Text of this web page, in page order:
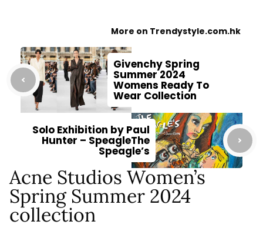
More on Trendystyle.com.hk
Givenchy Spring
Summer 2024
Womens Ready To
Wear Collection
Solo Exhibition by Paul
Hunter – SpeagleThe
Speagle’s
Acne Studios Women’s
Spring Summer 2024
collection